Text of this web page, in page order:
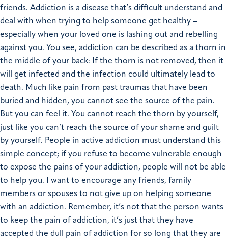
friends. Addiction is a disease that’s difficult understand and
deal with when trying to help someone get healthy –
especially when your loved one is lashing out and rebelling
against you. You see, addiction can be described as a thorn in
the middle of your back: If the thorn is not removed, then it
will get infected and the infection could ultimately lead to
death. Much like pain from past traumas that have been
buried and hidden, you cannot see the source of the pain.
But you can feel it. You cannot reach the thorn by yourself,
just like you can’t reach the source of your shame and guilt
by yourself. People in active addiction must understand this
simple concept; if you refuse to become vulnerable enough
to expose the pains of your addiction, people will not be able
to help you.
I want to encourage any friends, family
members or spouses to not give up on helping someone
with an addiction. Remember, it’s not that the person wants
to keep the pain of addiction, it’s just that they have
accepted the dull pain of addiction for so long that they are